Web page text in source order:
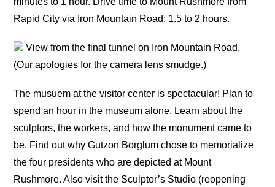
Rapid City via Iron Mountain Road: 1.5 to 2 hours.
View from the final tunnel on Iron Mountain Road.
(Our apologies for the camera lens smudge.)
The musuem at the visitor center is spectacular! Plan to
spend an hour in the museum alone. Learn about the
sculptors, the workers, and how the monument came to
be. Find out why Gutzon Borglum chose to memorialize
the four presidents who are depicted at Mount
Rushmore. Also visit the Sculptor’s Studio (reopening